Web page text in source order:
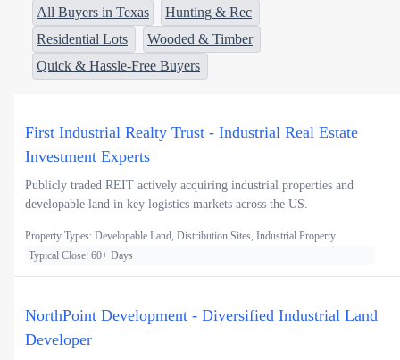
All Buyers in Texas
Hunting & Rec
Residential Lots
Wooded & Timber
Quick & Hassle-Free Buyers
First Industrial Realty Trust - Industrial Real Estate
Investment Experts
Publicly traded REIT actively acquiring industrial properties and
developable land in key logistics markets across the US.
Property Types: Developable Land, Distribution Sites, Industrial Property
Typical Close: 60+ Days
NorthPoint Development - Diversified Industrial Land
Developer